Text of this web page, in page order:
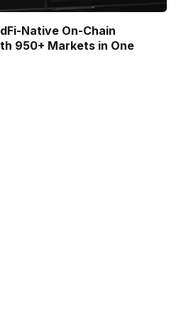
Native On-Chain
950+ Markets in One